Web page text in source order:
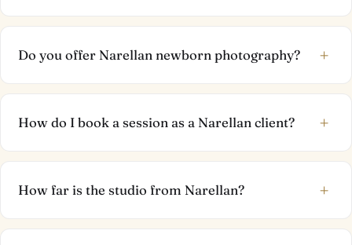
Do you offer Narellan newborn photography? +
How do I book a session as a Narellan client? +
How far is the studio from Narellan? +